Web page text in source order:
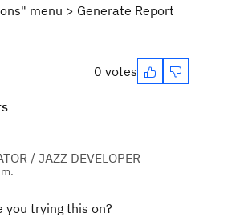
menu > Generate Report
0 votes
/ JAZZ DEVELOPER
you trying this on?